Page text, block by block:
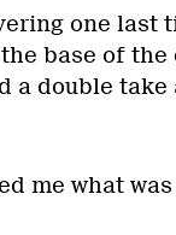
one last
base of
a double
me what